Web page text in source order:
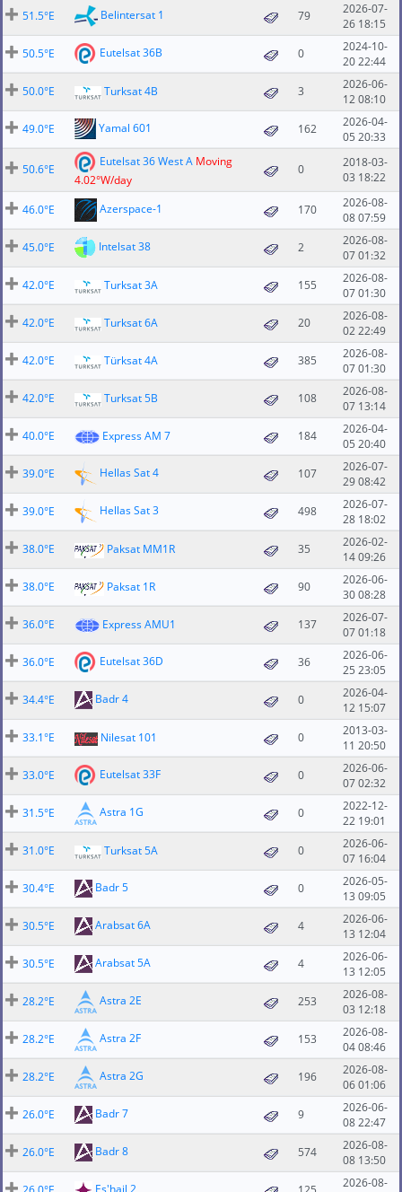
51.5°E
Belintersat 1 79
2026-07-
26 18:15
50.5°E
Eutelsat 36B 0
2024-10-
20 22:44
50.0°E
Turksat 4B 3
2026-06-
12 08:10
49.0°E
Yamal 601 162
2026-04-
05 20:33
50.6°E
Eutelsat 36 West A Moving
4.02°W/day
0
2018-03-
03 18:22
46.0°E Azerspace-1 170
2026-08-
08 07:59
45.0°E
Intelsat 38 2
2026-08-
07 01:32
42.0°E
Turksat 3A 155
2026-08-
07 01:30
42.0°E
Turksat 6A 20
2026-08-
02 22:49
42.0°E
Türksat 4A 385
2026-08-
07 01:30
42.0°E
Turksat 5B 108
2026-08-
07 13:14
40.0°E
Express AM 7 184
2026-04-
05 20:40
39.0°E
Hellas Sat 4 107
2026-07-
29 08:42
39.0°E
Hellas Sat 3 498
2026-07-
28 18:02
38.0°E
Paksat MM1R 35
2026-02-
14 09:26
38.0°E
Paksat 1R 90
2026-06-
30 08:28
36.0°E
Express AMU1 137
2026-07-
07 01:18
36.0°E
Eutelsat 36D 36
2026-06-
25 23:05
34.4°E
Badr 4 0
2026-04-
12 15:07
33.1°E
Nilesat 101 0
2013-03-
11 20:50
33.0°E
Eutelsat 33F 0
2026-06-
07 02:32
31.5°E
Astra 1G 0
2022-12-
22 19:01
31.0°E
Turksat 5A 0
2026-06-
07 16:04
30.4°E
Badr 5 0
2026-05-
13 09:05
30.5°E
Arabsat 6A 4
2026-06-
13 12:04
30.5°E
Arabsat 5A 4
2026-06-
13 12:05
28.2°E
Astra 2E 253
2026-08-
03 12:18
28.2°E
Astra 2F 153
2026-08-
04 08:46
28.2°E
Astra 2G 196
2026-08-
06 01:06
26.0°E
Badr 7 9
2026-06-
08 22:47
26.0°E
Badr 8 574
2026-08-
08 13:50
2026-08-